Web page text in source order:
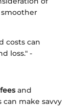
costs can
loss." -
and
can make savvy